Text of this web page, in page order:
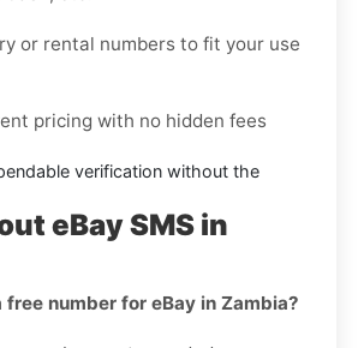
or rental numbers to fit your use
pricing with no hidden fees
verification without the
eBay SMS in
free number for eBay in Zambia?